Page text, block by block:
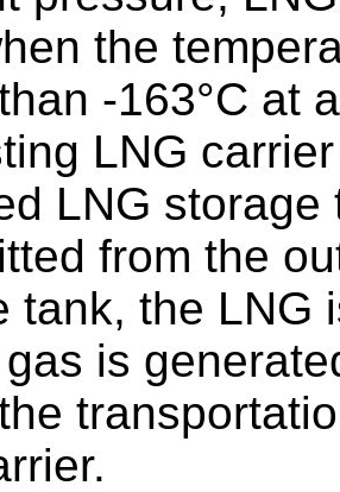
the
-163°C at
LNG
LNG
from the
tank, the LNG
is